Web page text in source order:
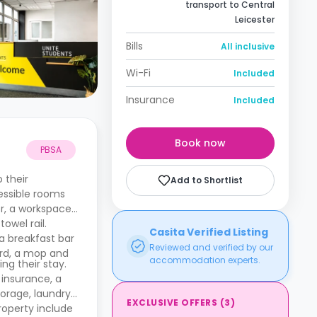
PBSA
their
rooms
a workspace
rail.
breakfast bar
a mop and
their stay.
a
laundry
include
transport to Central
Leicester
Bills All inclusive
Wi-Fi Included
Insurance Included
Book now
Add to Shortlist
Casita Verified Listing
Reviewed and verified by our
accommodation experts.
EXCLUSIVE OFFERS (3)